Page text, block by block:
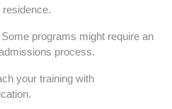
‌residence.
Some​ programs might require an⁢
process.
your training with